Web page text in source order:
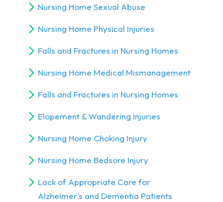
Nursing Home Sexual Abuse
Nursing Home Physical Injuries
Falls and Fractures in Nursing Homes
Nursing Home Medical Mismanagement
Falls and Fractures in Nursing Homes
Elopement & Wandering Injuries
Nursing Home Choking Injury
Nursing Home Bedsore Injury
Lack of Appropriate Care for
Alzheimer's and Dementia Patients